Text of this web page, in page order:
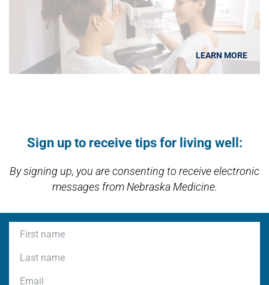
LEARN MORE
Sign up to receive tips for living well:
By signing up, you are consenting to receive electronic
messages from Nebraska Medicine.
First name
Last name
Email